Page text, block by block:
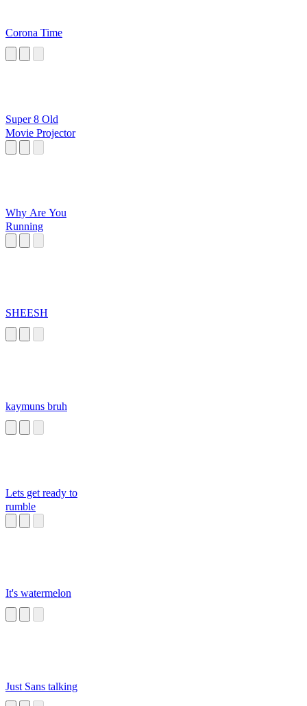
Corona Time
Super 8 Old
Movie Projector
Why Are You
Running
SHEESH
kaymuns bruh
Lets get ready to
rumble
It's watermelon
Just Sans talking